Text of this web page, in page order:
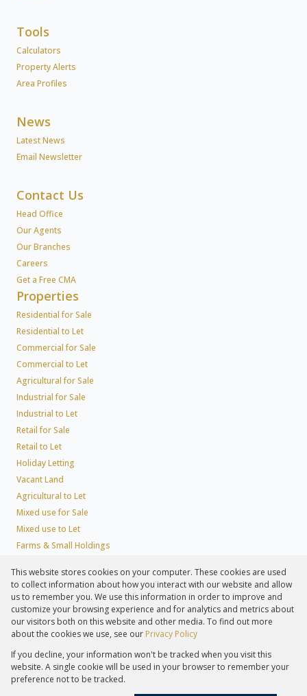
This website stores cookies on your computer. These cookies are used
to collect information about how you interact with our website and allow
us to remember you. We use this information in order to improve and
customize your browsing experience and for analytics and metrics about
our visitors both on this website and other media. To find out more
about the cookies we use, see our Privacy Policy
If you decline, your information won't be tracked when you visit this
website. A single cookie will be used in your browser to remember your
preference not to be tracked.
Tools
Calculators
Property Alerts
Area Profiles
News
Latest News
Email Newsletter
Contact Us
Head Office
Our Agents
Our Branches
Careers
Get a Free CMA
Properties
Residential for Sale
Residential to Let
Commercial for Sale
Commercial to Let
Agricultural for Sale
Industrial for Sale
Industrial to Let
Retail for Sale
Retail to Let
Holiday Letting
Vacant Land
Agricultural to Let
Mixed use for Sale
Mixed use to Let
Farms & Small Holdings
Residential Estates
Commercial Estates
Registered with the PPRA
Powered byProp Data
Copyright © 2026 Lew Geffen Sotheby's International Realty